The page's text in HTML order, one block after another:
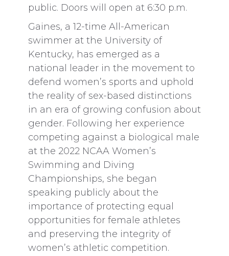
public. Doors will open at 6:30 p.m.
Gaines, a 12-time All-American
swimmer at the University of
Kentucky, has emerged as a
national leader in the movement to
defend women’s sports and uphold
the reality of sex-based distinctions
in an era of growing confusion about
gender. Following her experience
competing against a biological male
at the 2022 NCAA Women’s
Swimming and Diving
Championships, she began
speaking publicly about the
importance of protecting equal
opportunities for female athletes
and preserving the integrity of
women’s athletic competition.